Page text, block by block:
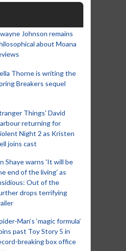
Johnson remains
about Moana
Thorne is writing the
Breakers sequel
Things' David
returning for
Night 2 as Kristen
joins cast
Shaye warns 'It will be
end of the living' as
Out of the
drops terrifying
Man‘s ‘magic formula’
past Toy Story 5 in
breaking box office